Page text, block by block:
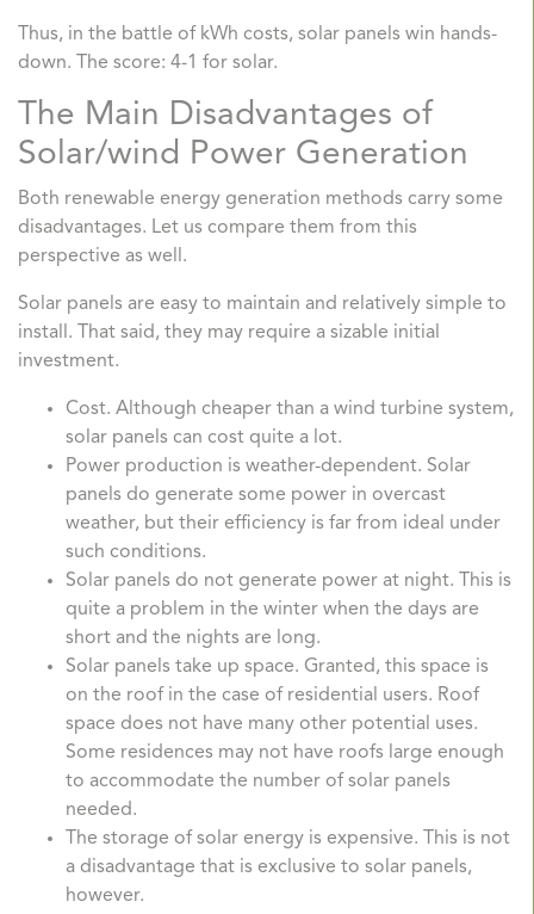
Thus, in the battle of kWh costs, solar panels win hands-
down. The score: 4-1 for solar.
The Main Disadvantages of
Solar/wind Power Generation
Both renewable energy generation methods carry some
disadvantages. Let us compare them from this
perspective as well.
Solar panels are easy to maintain and relatively simple to
install. That said, they may require a sizable initial
investment.
Cost. Although cheaper than a wind turbine system,
solar panels can cost quite a lot.
Power production is weather-dependent. Solar
panels do generate some power in overcast
weather, but their efficiency is far from ideal under
such conditions.
Solar panels do not generate power at night. This is
quite a problem in the winter when the days are
short and the nights are long.
Solar panels take up space. Granted, this space is
on the roof in the case of residential users. Roof
space does not have many other potential uses.
Some residences may not have roofs large enough
to accommodate the number of solar panels
needed.
The storage of solar energy is expensive. This is not
a disadvantage that is exclusive to solar panels,
however.